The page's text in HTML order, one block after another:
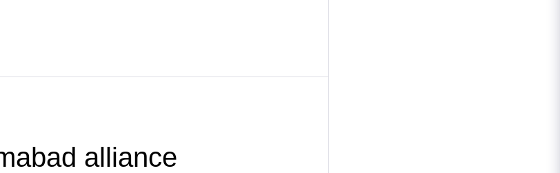
alliance